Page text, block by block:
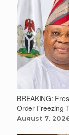
BREAKING:
Order Freezing
August 7,